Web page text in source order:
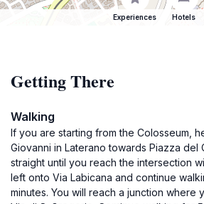
Experiences Hotels
Getting There
Walking
If you are starting from the Colosseum,
Giovanni in Laterano towards Piazza del
straight until you reach the intersection
left onto Via Labicana and continue
minutes. You will reach a junction where